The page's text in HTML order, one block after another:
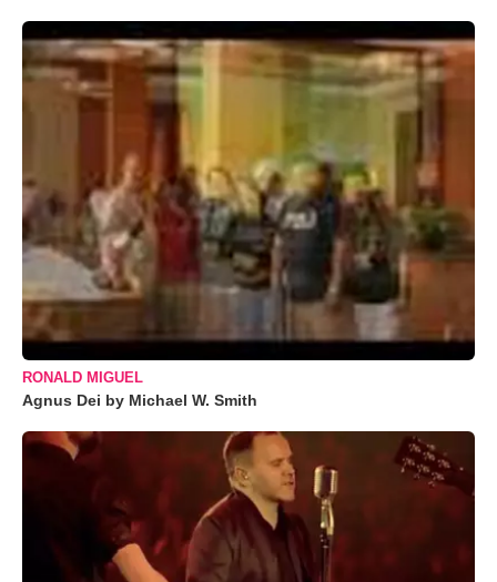
RONALD MIGUEL
Agnus Dei by Michael W. Smith